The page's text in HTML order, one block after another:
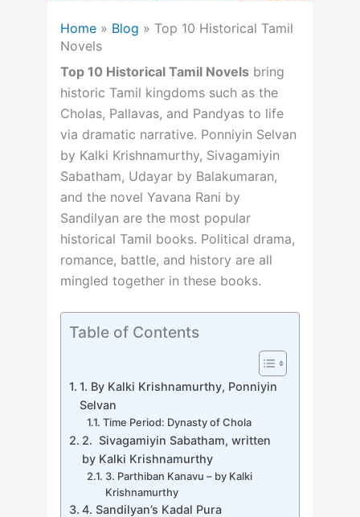
Home» Blog » Top 10 Historical Tamil
Novels
Top 10 Historical Tamil Novelsbring
historic Tamil kingdoms such as the
Cholas, Pallavas, and Pandyas to life
via dramatic narrative. Ponniyin Selvan
by Kalki Krishnamurthy, Sivagamiyin
Sabatham, Udayar by Balakumaran,
and the novel Yavana Rani by
Sandilyan are the most popular
historical Tamil books. Political drama,
romance, battle, and history are all
mingled together in these books.
Table of Contents
1. By Kalki Krishnamurthy, Ponniyin
Selvan
Time Period: Dynasty of Chola
2. Sivagamiyin Sabatham, written
by Kalki Krishnamurthy
3. Parthiban Kanavu – by Kalki
Krishnamurthy
4. Sandilyan’s Kadal Pura